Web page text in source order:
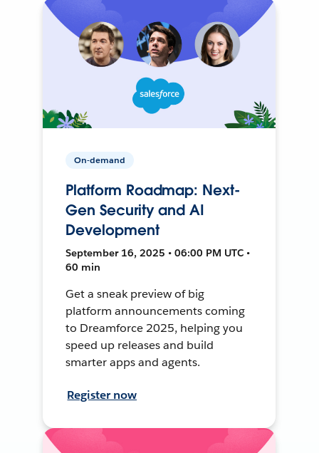
On-demand
Platform Roadmap: Next-
Gen Security and AI
Development
September 16, 2025 • 06:00 PM UTC •
60 min
Get a sneak preview of big
platform announcements coming
to Dreamforce 2025, helping you
speed up releases and build
smarter apps and agents.
Register now